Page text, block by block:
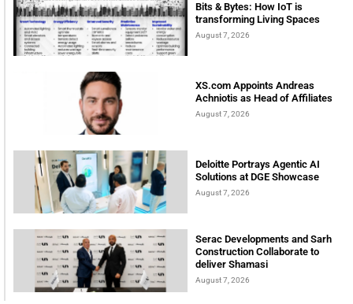
Bits & Bytes: How IoT is
transforming Living Spaces
August 7, 2026
XS.com Appoints Andreas
Achniotis as Head of Affiliates
August 7, 2026
Deloitte Portrays Agentic AI
Solutions at DGE Showcase
August 7, 2026
Serac Developments and Sarh
Construction Collaborate to
deliver Shamasi
August 7, 2026